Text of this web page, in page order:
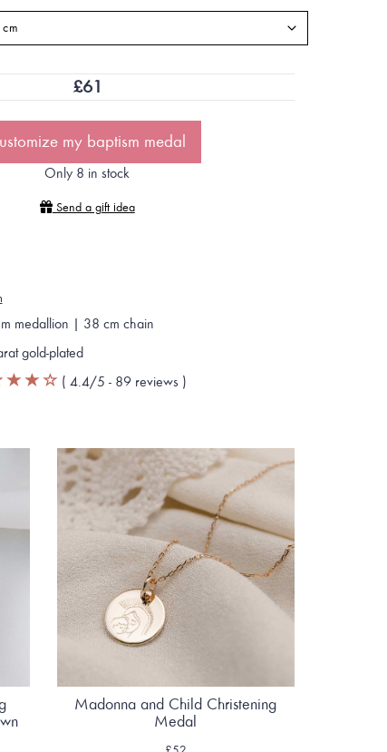
£61
my baptism medal
Only 8 in stock
Send a gift idea
medallion | 38 cm chain
gold-plated
( 4.4/5 - 89 reviews )
Madonna and Child Christening
Medal
£52